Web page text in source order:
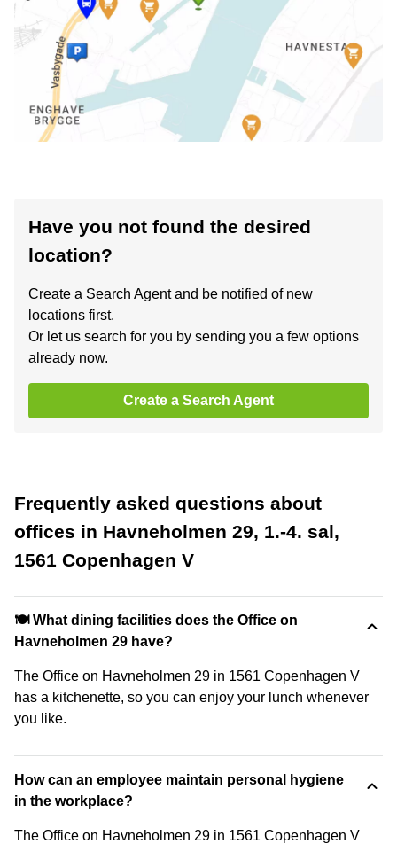
Have you not found the desired
location?
Create a Search Agent and be notified of new
locations first.
Or let us search for you by sending you a few options
already now.
Create a Search Agent
Frequently asked questions about
offices in Havneholmen 29, 1.-4. sal,
1561 Copenhagen V
🍽️ What dining facilities does the Office on
Havneholmen 29 have?
The Office on Havneholmen 29 in 1561 Copenhagen V
has a kitchenette, so you can enjoy your lunch whenever
you like.
How can an employee maintain personal hygiene
in the workplace?
The Office on Havneholmen 29 in 1561 Copenhagen V